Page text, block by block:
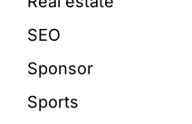
SEO
Sponsor
Sports